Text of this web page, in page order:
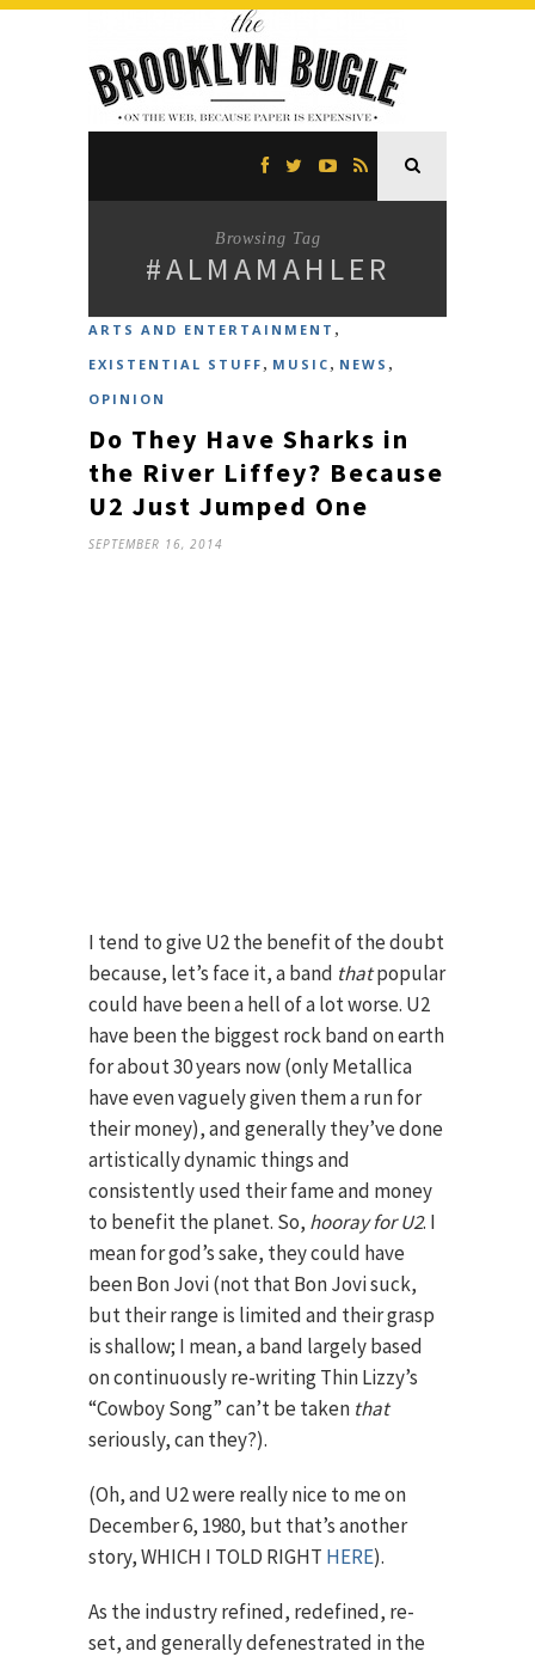
Browsing Tag
#ALMAMAHLER
ARTS AND ENTERTAINMENT ,
EXISTENTIAL STUFF , MUSIC , NEWS ,
OPINION
Do They Have Sharks in
the River Liffey? Because
U2 Just Jumped One
SEPTEMBER 16, 2014
I tend to give U2 the benefit of the doubt
because, let’s face it, a band thatpopular
could have been a hell of a lot worse. U2
have been the biggest rock band on earth
for about 30 years now (only Metallica
have even vaguely given them a run for
their money), and generally they’ve done
artistically dynamic things and
consistently used their fame and money
to benefit the planet. So, hooray for U2. I
mean for god’s sake, they could have
been Bon Jovi (not that Bon Jovi suck,
but their range is limited and their grasp
is shallow; I mean, a band largely based
on continuously re-writing Thin Lizzy’s
“Cowboy Song” can’t be taken that
seriously, can they?).
(Oh, and U2 were really nice to me on
December 6, 1980, but that’s another
story, WHICH I TOLD RIGHT HERE).
As the industry refined, redefined, re-
set, and generally defenestrated in the